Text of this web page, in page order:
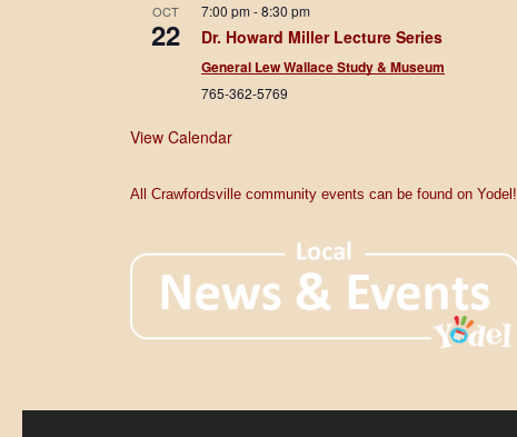
OCT
22
7:00 pm-8:30 pm
Dr. Howard Miller Lecture Series
General Lew Wallace Study & Museum
765-362-5769
View Calendar
All Crawfordsville community events can be found on Yodel!